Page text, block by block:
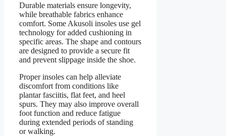
Durable materials ensure longevity,
while breathable fabrics enhance
comfort. Some Akusoli insoles use gel
technology for added cushioning in
specific areas. The shape and contours
are designed to provide a secure fit
and prevent slippage inside the shoe.
Proper insoles can help alleviate
discomfort from conditions like
plantar fasciitis, flat feet, and heel
spurs. They may also improve overall
foot function and reduce fatigue
during extended periods of standing
or walking.